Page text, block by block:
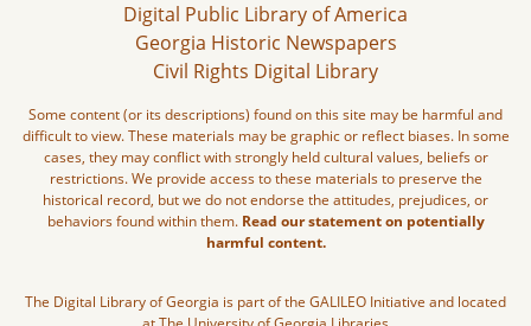
Digital Public Library of America
Georgia Historic Newspapers
Civil Rights Digital Library
Some content (or its descriptions) found on this site may be harmful and
difficult to view. These materials may be graphic or reflect biases. In some
cases, they may conflict with strongly held cultural values, beliefs or
restrictions. We provide access to these materials to preserve the
historical record, but we do not endorse the attitudes, prejudices, or
behaviors found within them. Read our statement on potentially
harmful content.
The Digital Library of Georgia is part of the GALILEO Initiative and located